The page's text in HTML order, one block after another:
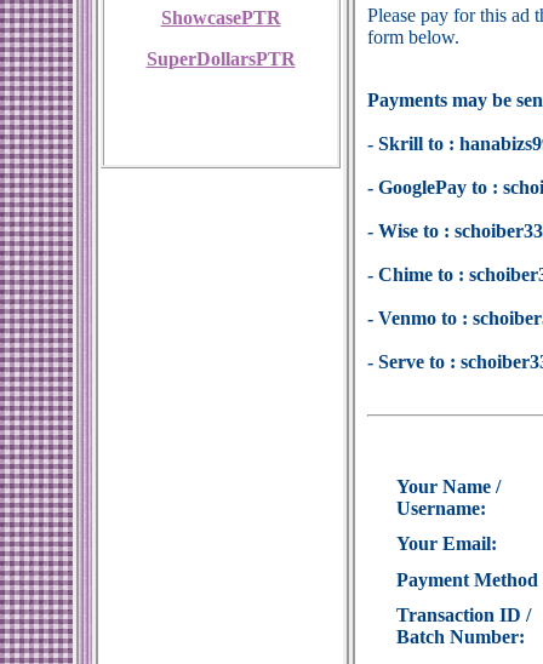
ShowcasePTR
SuperDollarsPTR
Please pay for this ad
form below.
Payments may be
- Skrill to :
- GooglePay to :
- Wise to :
- Chime to :
- Venmo to :
- Serve to :
Your Name /
Username:
Your Email:
Payment Method
Transaction ID /
Batch Number: